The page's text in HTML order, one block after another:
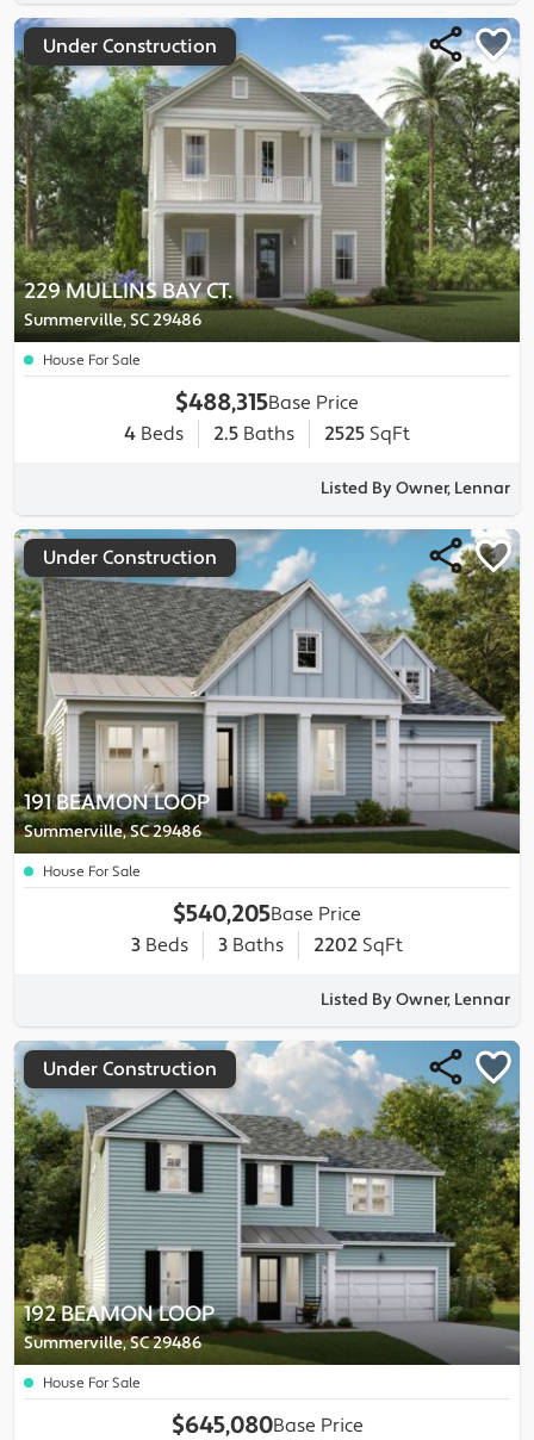
229 MULLINS BAY CT.
Summerville, SC 29486
Under Construction
House For Sale
$488,315Base Price
4 Beds 2.5 Baths 2525 SqFt
Listed By Owner, Lennar
191 BEAMON LOOP
Summerville, SC 29486
Under Construction
House For Sale
$540,205Base Price
3 Beds 3 Baths 2202 SqFt
Listed By Owner, Lennar
192 BEAMON LOOP
Summerville, SC 29486
Under Construction
House For Sale
$645,080Base Price